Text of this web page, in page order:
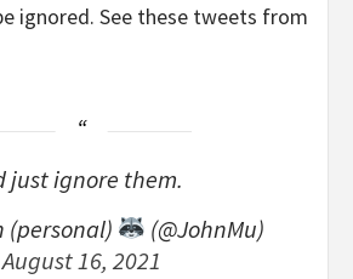
ignored. See these tweets from
just ignore them.
(personal)
(@JohnMu)
August 16, 2021